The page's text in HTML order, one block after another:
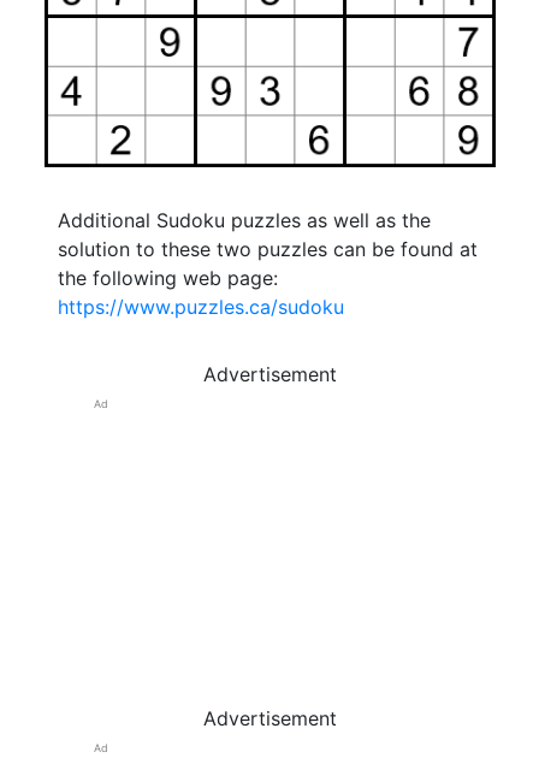
Additional Sudoku puzzles as well as the
solution to these two puzzles can be found at
the following web page:
https://www.puzzles.ca/sudoku
Advertisement
Ad
Advertisement
Ad